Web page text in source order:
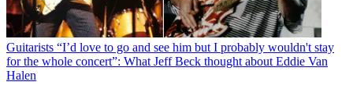
Guitarists “I’d love to go and see him but I probably wouldn't stay
for the whole concert”: What Jeff Beck thought about Eddie Van
Halen